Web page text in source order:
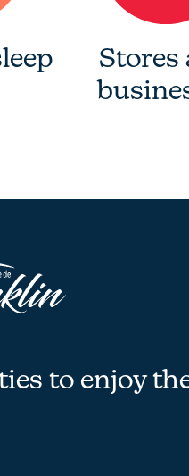
Stores
to enjoy